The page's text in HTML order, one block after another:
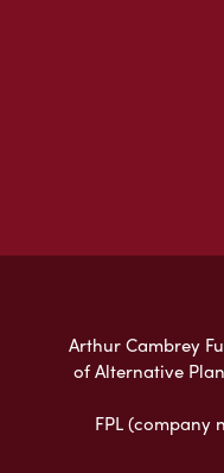
Arthur Cambrey
of Alternative
FPL (company